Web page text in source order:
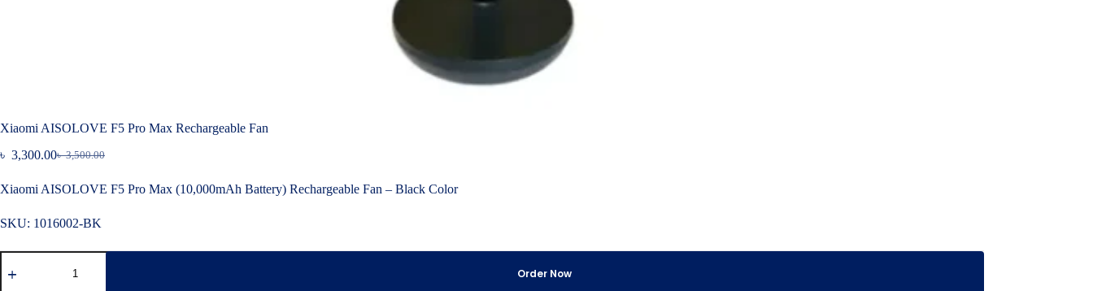
Xiaomi AISOLOVE F5 Pro Max Rechargeable Fan
৳3,500.00
Original
was:
৳ 3,300.00Current
is:
Xiaomi AISOLOVE F5 Pro Max (10,000mAh Battery) Rechargeable Fan – Black Color
SKU: 1016002-BK
Xiaomi
AISOLOVE
Order Now